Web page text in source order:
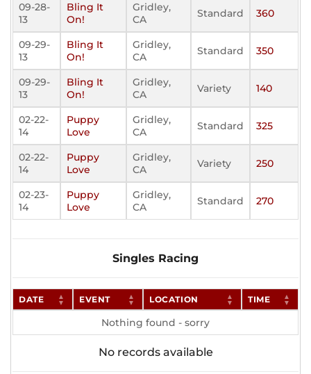
09-28-
13
Bling It
On!
Gridley,
CA
Standard 360
09-29-
13
Bling It
On!
Gridley,
CA
Standard 350
09-29-
13
Bling It
On!
Gridley,
CA
Variety 140
02-22-
14
Puppy
Love
Gridley,
CA
Standard 325
02-22-
14
Puppy
Love
Gridley,
CA
Variety 250
02-23-
14
Puppy
Love
Gridley,
CA
Standard 270
Singles Racing
DATE EVENT LOCATION TIME
Nothing found - sorry
No records available